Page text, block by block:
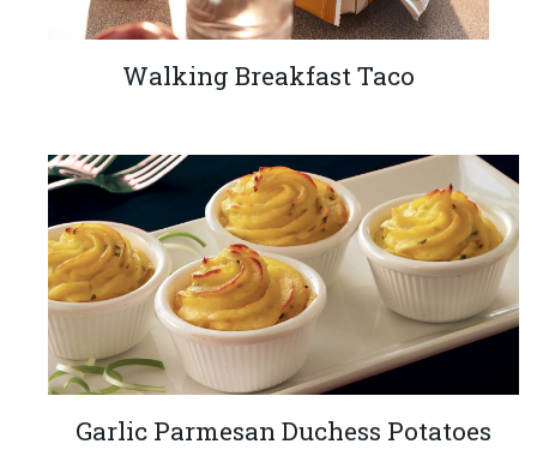
Walking Breakfast Taco
Garlic Parmesan Duchess Potatoes